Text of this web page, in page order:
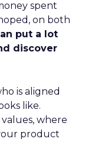
spent
on both
put a lot
discover
is aligned
like.
values, where
product